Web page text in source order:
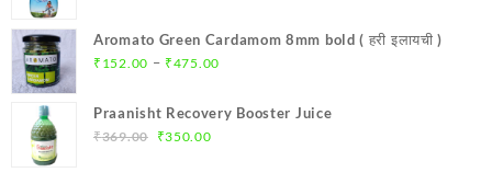
was:
₹165.00.
is:
₹164.00.
Aromato Green Cardamom 8mm bold ( हरी इलायची )
₹ 152.00 – ₹475.00Price
₹152.00
Praanisht Recovery Booster Juice
₹369.00
Original
₹350.00Current